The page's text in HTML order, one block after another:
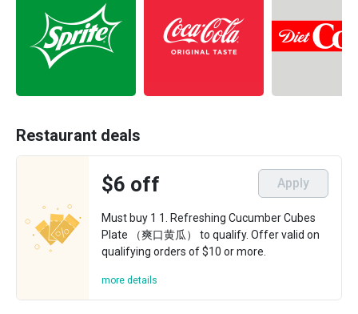
Restaurant deals
$6 off Apply
Must buy 1 1. Refreshing Cucumber Cubes
Plate （爽口黄瓜） to qualify. Offer valid on
qualifying orders of $10 or more.
more details